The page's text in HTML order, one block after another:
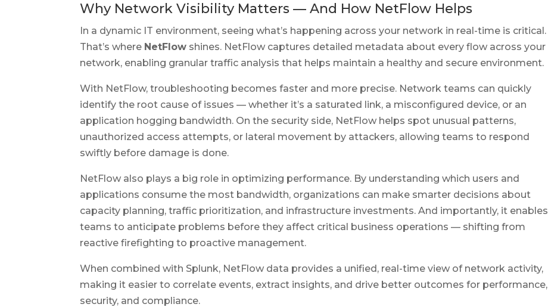
Why Network Visibility Matters — And How NetFlow Helps
In a dynamic IT environment, seeing what’s happening across your network in real-time is critical.
That’s where NetFlow shines. NetFlow captures detailed metadata about every flow across your
network, enabling granular traffic analysis that helps maintain a healthy and secure environment.
With NetFlow, troubleshooting becomes faster and more precise. Network teams can quickly
identify the root cause of issues — whether it’s a saturated link, a misconfigured device, or an
application hogging bandwidth. On the security side, NetFlow helps spot unusual patterns,
unauthorized access attempts, or lateral movement by attackers, allowing teams to respond
swiftly before damage is done.
NetFlow also plays a big role in optimizing performance. By understanding which users and
applications consume the most bandwidth, organizations can make smarter decisions about
capacity planning, traffic prioritization, and infrastructure investments. And importantly, it enables
teams to anticipate problems before they affect critical business operations — shifting from
reactive firefighting to proactive management.
When combined with Splunk, NetFlow data provides a unified, real-time view of network activity,
making it easier to correlate events, extract insights, and drive better outcomes for performance,
security, and compliance.